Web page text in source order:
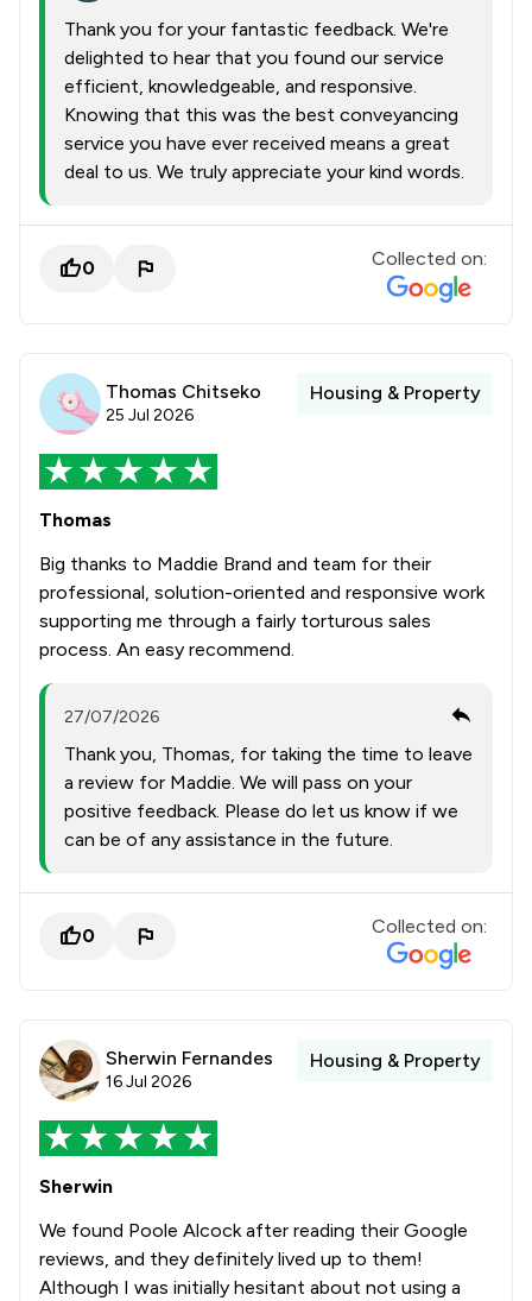
Thank you for your fantastic feedback. We're
delighted to hear that you found our service
efficient, knowledgeable, and responsive.
Knowing that this was the best conveyancing
service you have ever received means a great
deal to us. We truly appreciate your kind words.
0 Collected on:
Thomas Chitseko
25 Jul 2026
Housing & Property
Thomas
Big thanks to Maddie Brand and team for their
professional, solution-oriented and responsive work
supporting me through a fairly torturous sales
process. An easy recommend.
27/07/2026
Thank you, Thomas, for taking the time to leave
a review for Maddie. We will pass on your
positive feedback. Please do let us know if we
can be of any assistance in the future.
0 Collected on:
Sherwin Fernandes
16 Jul 2026
Housing & Property
Sherwin
We found Poole Alcock after reading their Google
reviews, and they definitely lived up to them!
Although I was initially hesitant about not using a